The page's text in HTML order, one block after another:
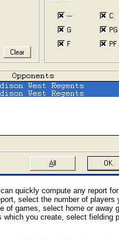
quickly compute any report
select the number of players
of games, select home or away
you create, select fielding